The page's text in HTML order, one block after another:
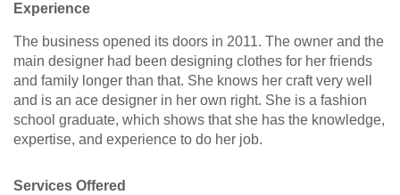
Experience
The business opened its doors in 2011. The owner and the
main designer had been designing clothes for her friends
and family longer than that. She knows her craft very well
and is an ace designer in her own right. She is a fashion
school graduate, which shows that she has the knowledge,
expertise, and experience to do her job.
Services Offered